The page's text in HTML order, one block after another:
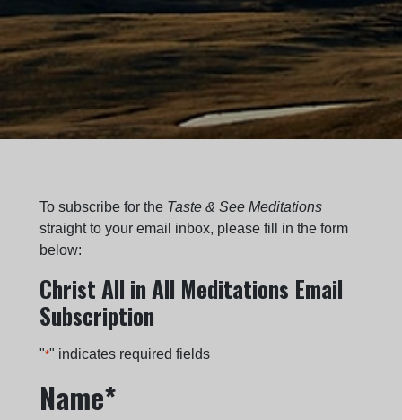
To subscribe for the Taste & See Meditations
straight to your email inbox, please fill in the form
below:
Christ All in All Meditations Email
Subscription
"*" indicates required fields
Name*